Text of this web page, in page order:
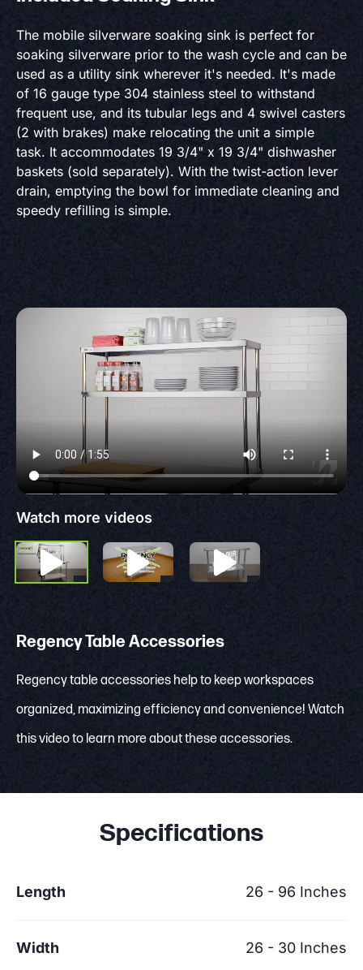
The mobile silverware soaking sink is perfect for
soaking silverware prior to the wash cycle and can be
used as a utility sink wherever it's needed. It's made
of 16 gauge type 304 stainless steel to withstand
frequent use, and its tubular legs and 4 swivel casters
(2 with brakes) make relocating the unit a simple
task. It accommodates 19 3/4" x 19 3/4" dishwasher
baskets (sold separately). With the twist-action lever
drain, emptying the bowl for immediate cleaning and
speedy refilling is simple.
Watch more videos
Regency Table Accessories
Regency table accessories help to keep workspaces
organized, maximizing efficiency and convenience! Watch
this video to learn more about these accessories.
Specifications
Length 26 - 96 Inches
Width 26 - 30 Inches